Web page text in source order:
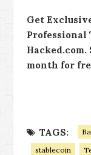
Get
Professional
month for
TAGS:
stablecoin